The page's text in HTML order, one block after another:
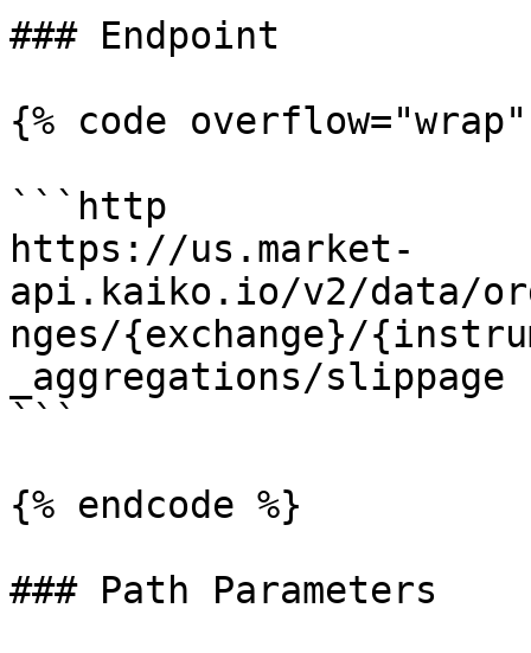
### Endpoint
{% code
```http
https://us.market-
api.kaiko.io/v2/data/
nges/{exchange}/
_aggregations/slippage
```
{% endcode %}
### Path Parameters